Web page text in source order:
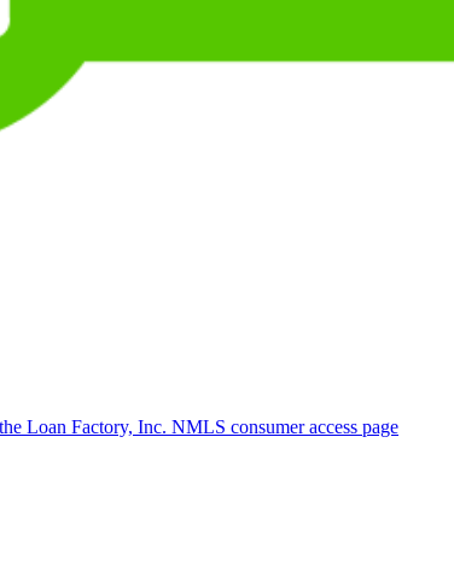
Loan Factory, Inc. NMLS consumer access page